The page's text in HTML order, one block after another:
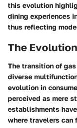
this evolution
dining experiences
thus reflecting
The
The transition of
diverse
evolution in
perceived as mere
establishments
where travelers can